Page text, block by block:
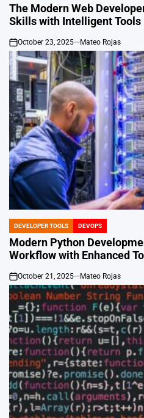
IN
The Modern Web
Skills with Intelligent Tools
on
October 23, 2025 Mateo Rojas
POSTED
IN
DEVELOPER TOOLS DEVOPS
Modern Python
Workflow with Enhanced
on
October 21, 2025 Mateo Rojas